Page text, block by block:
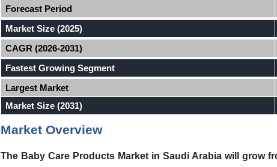
Forecast Period
Market Size (2025)
CAGR (2026-2031)
Fastest Growing Segment
Largest Market
Market Size (2031)
Market Overview
The Baby Care Products Market in Saudi Arabia will grow